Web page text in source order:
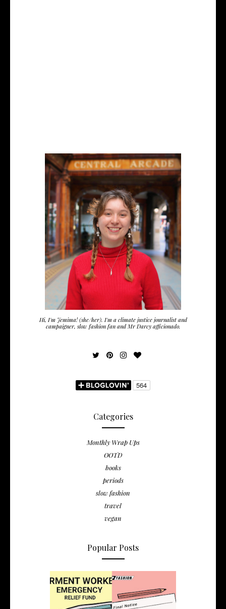
Hi, I'm Jemima! (she/her). I'm a climate justice journalist and
campaigner, slow fashion fan and Mr Darcy afficionado.
Categories
Monthly Wrap Ups
OOTD
books
periods
slow fashion
travel
vegan
Popular Posts